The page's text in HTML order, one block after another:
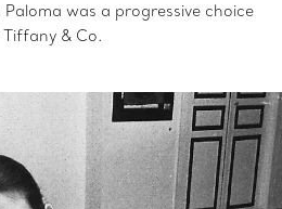
was a progressive choice
& Co.